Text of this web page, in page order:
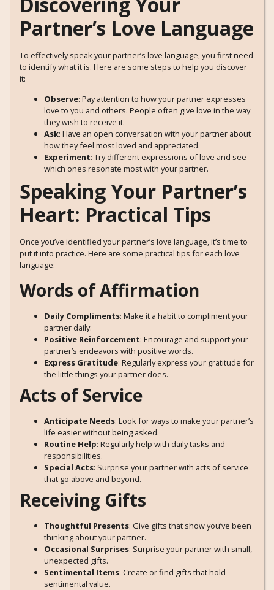
Partner’s Love Language
To effectively speak your partner’s love language, you first need
to identify what it is. Here are some steps to help you discover
it:
Observe: Pay attention to how your partner expresses
love to you and others. People often give love in the way
they wish to receive it.
Ask: Have an open conversation with your partner about
how they feel most loved and appreciated.
Experiment: Try different expressions of love and see
which ones resonate most with your partner.
Speaking Your Partner’s
Heart: Practical Tips
Once you’ve identified your partner’s love language, it’s time to
put it into practice. Here are some practical tips for each love
language:
Words of Affirmation
Daily Compliments: Make it a habit to compliment your
partner daily.
Positive Reinforcement: Encourage and support your
partner’s endeavors with positive words.
Express Gratitude: Regularly express your gratitude for
the little things your partner does.
Acts of Service
Anticipate Needs: Look for ways to make your partner’s
life easier without being asked.
Routine Help: Regularly help with daily tasks and
responsibilities.
Special Acts: Surprise your partner with acts of service
that go above and beyond.
Receiving Gifts
Thoughtful Presents: Give gifts that show you’ve been
thinking about your partner.
Occasional Surprises: Surprise your partner with small,
unexpected gifts.
Sentimental Items: Create or find gifts that hold
sentimental value.